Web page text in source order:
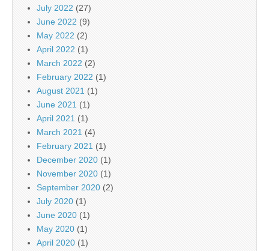
July 2022 (27)
June 2022 (9)
May 2022 (2)
April 2022 (1)
March 2022 (2)
February 2022 (1)
August 2021 (1)
June 2021 (1)
April 2021 (1)
March 2021 (4)
February 2021 (1)
December 2020 (1)
November 2020 (1)
September 2020 (2)
July 2020 (1)
June 2020 (1)
May 2020 (1)
April 2020 (1)